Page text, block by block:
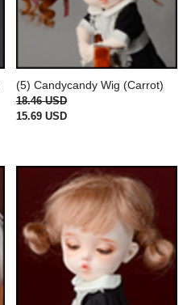
(5) Candycandy Wig (Carrot)
18.46 USD
15.69 USD